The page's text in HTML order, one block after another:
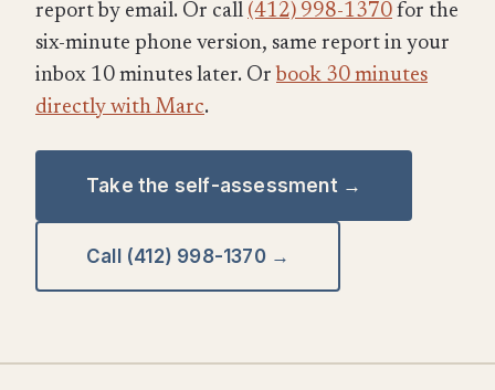
report by email. Or call (412) 998-1370 for the
six-minute phone version, same report in your
inbox 10 minutes later. Or book 30 minutes
directly with Marc.
Take the self-assessment →
Call (412) 998-1370 →